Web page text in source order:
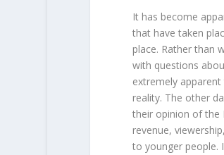
It has become
that have taken
place. Rather than
with questions
extremely
reality. The other
their opinion of the
revenue,
to younger people.